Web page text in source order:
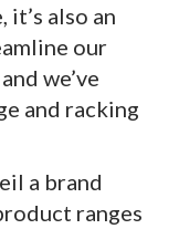
it’s also an
our
we’ve
and racking
a brand
ranges